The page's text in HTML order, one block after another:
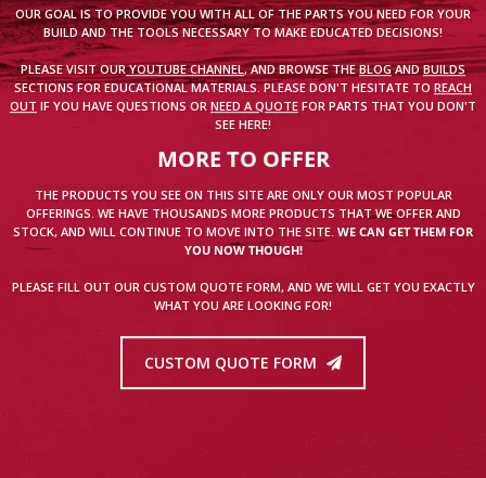
OUR GOAL IS TO PROVIDE YOU WITH ALL OF THE PARTS YOU NEED FOR YOUR
BUILD AND THE TOOLS NECESSARY TO MAKE EDUCATED DECISIONS!
PLEASE VISIT OURYOUTUBE CHANNEL, AND BROWSE THEBLOGANDBUILDS
SECTIONS FOR EDUCATIONAL MATERIALS. PLEASE DON'T HESITATE TO REACH
OUT IF YOU HAVE QUESTIONS OR NEED A QUOTE FOR PARTS THAT YOU DON'T
SEE HERE!
MORE TO OFFER
THE PRODUCTS YOU SEE ON THIS SITE ARE ONLY OUR MOST POPULAR
OFFERINGS. WE HAVE THOUSANDS MORE PRODUCTS THAT WE OFFER AND
STOCK, AND WILL CONTINUE TO MOVE INTO THE SITE. WE CAN GET THEM FOR
YOU NOW THOUGH!
PLEASE FILL OUT OUR CUSTOM QUOTE FORM, AND WE WILL GET YOU EXACTLY
WHAT YOU ARE LOOKING FOR!
CUSTOM QUOTE FORM